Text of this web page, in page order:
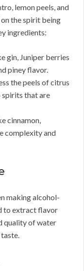
lemon peels, and
the spirit being
ingredients:
gin, Juniper berries
piney flavor.
the peels of citrus
spirits that are
cinnamon,
complexity and
making alcohol-
to extract flavor
quality of water